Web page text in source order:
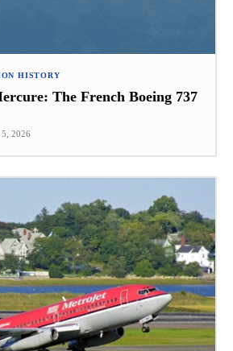
HISTORY
The French Boeing 737
5, 2026